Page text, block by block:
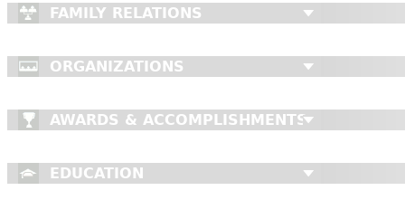
FAMILY RELATIONS
ORGANIZATIONS
AWARDS & ACCOMPLISHMENTS
EDUCATION